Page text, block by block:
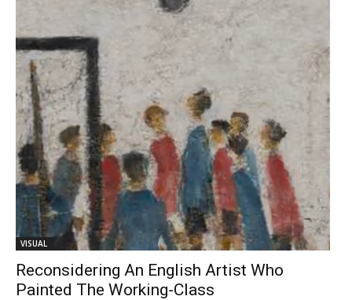
VISUAL
Reconsidering An English Artist Who
Painted The Working-Class